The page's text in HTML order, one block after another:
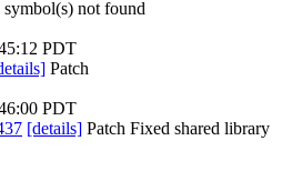
not found
PDT
Patch
PDT
[details] Patch Fixed shared library